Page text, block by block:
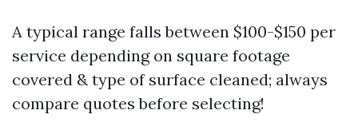
A typical range falls between $100-$150 per
service depending on square footage
covered & type of surface cleaned; always
compare quotes before selecting!